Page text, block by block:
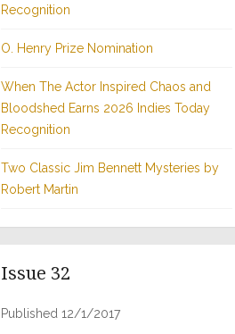
Recognition
O. Henry Prize Nomination
When The Actor Inspired Chaos and
Bloodshed Earns 2026 Indies Today
Recognition
Two Classic Jim Bennett Mysteries by
Robert Martin
Issue 32
Published 12/1/2017